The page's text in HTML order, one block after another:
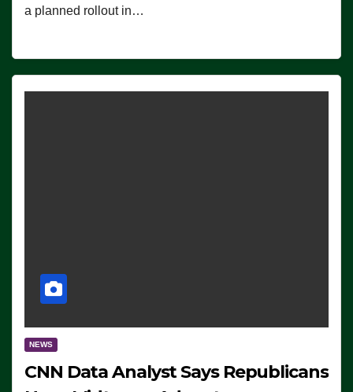
a planned rollout in…
NEWS
CNN Data Analyst Says Republicans